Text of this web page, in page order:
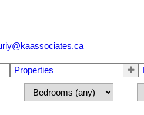
Properties